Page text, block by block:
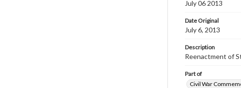
July 06 2013
Date Original
July 6, 2013
Description
Reenactment of
Part of
Civil War